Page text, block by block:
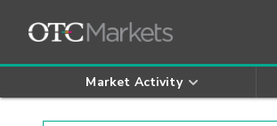
Market Activity